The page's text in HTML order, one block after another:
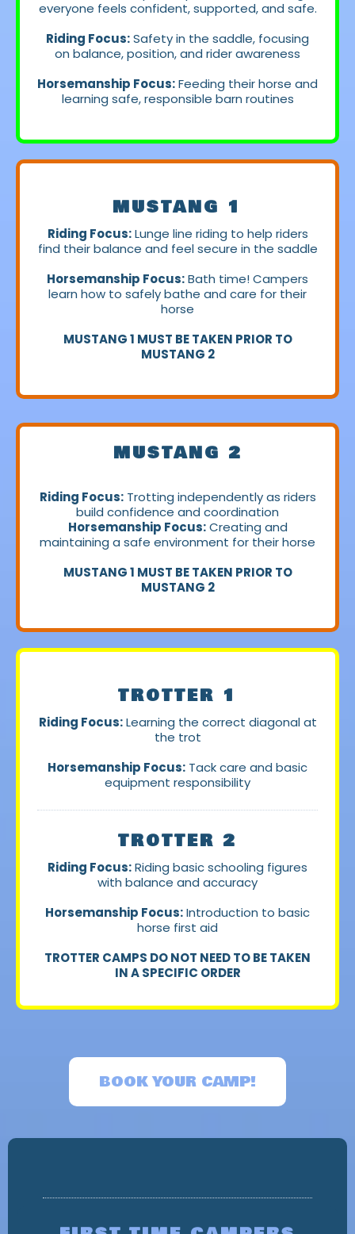
everyone feels confident, supported, and safe.
Riding Focus:Safety in the saddle, focusing
on balance, position, and rider awareness
Horsemanship Focus:Feeding their horse and
learning safe, responsible barn routines
MUSTANG 1
Riding Focus:Lunge line riding to help riders
find their balance and feel secure in the saddle
Horsemanship Focus:Bath time! Campers
learn how to safely bathe and care for their
horse
MUSTANG 1 MUST BE TAKEN PRIOR TO
MUSTANG 2
MUSTANG 2
Riding Focus:Trotting independently as riders
build confidence and coordination
Horsemanship Focus:Creating and
maintaining a safe environment for their horse
MUSTANG 1 MUST BE TAKEN PRIOR TO
MUSTANG 2
TROTTER 1
Riding Focus:Learning the correct diagonal at
the trot
Horsemanship Focus: Tack care and basic
equipment responsibility
TROTTER 2
Riding Focus:Riding basic schooling figures
with balance and accuracy
Horsemanship Focus:Introduction to basic
horse first aid
TROTTER CAMPS DO NOT NEED TO BE TAKEN
IN A SPECIFIC ORDER
BOOK YOUR CAMP!